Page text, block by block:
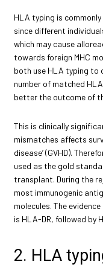
HLA typing is
since different
which may cause
towards foreign MHC
both use HLA typing to
number of matched
better the outcome of
This is clinically
mismatches affects
disease’ (GVHD).
used as the gold
transplant. During the
most immunogenic
molecules. The
is HLA-DR, followed by
2. HLA